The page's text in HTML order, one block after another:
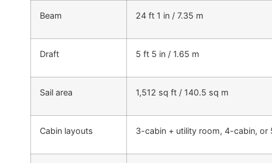
Beam 24 ft 1 in / 7.35 m
Draft 5 ft 5 in / 1.65 m
Sail area 1,512 sq ft / 140.5 sq m
Cabin layouts 3-cabin + utility room, 4-cabin, or